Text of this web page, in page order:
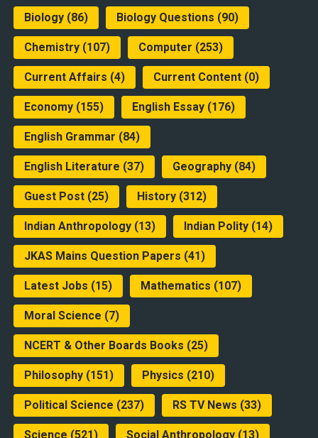
Biology(86) Biology Questions (90)
Chemistry(107) Computer (253)
Current Affairs (4) Current Content(0)
Economy(155) English Essay(176)
English Grammar (84)
English Literature (37) Geography(84)
Guest Post(25) History(312)
Indian Anthropology(13) Indian Polity(14)
JKAS Mains Question Papers (41)
Latest Jobs (15) Mathematics (107)
Moral Science (7)
NCERT & Other Boards Books (25)
Philosophy(151) Physics (210)
Political Science (237) RS TV News (33)
Science (521) Social Anthropology(13)